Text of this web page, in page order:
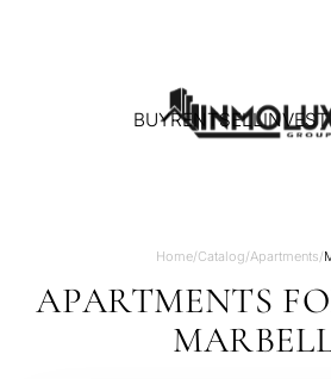
BUYRENTSELLINVEST
Home/Catalog/Apartments/
APARTMENTS